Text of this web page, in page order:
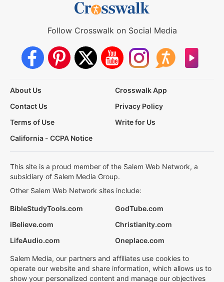
Follow Crosswalk on Social Media
About Us
Crosswalk App
Contact Us
Privacy Policy
Terms of Use
Write for Us
California - CCPA Notice
This site is a proud member of the Salem Web Network, a
subsidiary of Salem Media Group.
Other Salem Web Network sites include:
BibleStudyTools.com
GodTube.com
iBelieve.com
Christianity.com
LifeAudio.com
Oneplace.com
Salem Media, our partners and affiliates use cookies to
operate our website and share information, which allows us to
show your personalized content and manage our objectives